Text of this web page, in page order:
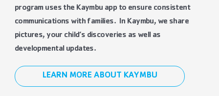
program uses the Kaymbu app to ensure consistent
communications with families. In Kaymbu, we share
pictures, your child’s discoveries as well as
developmental updates.
LEARN MORE ABOUT KAYMBU